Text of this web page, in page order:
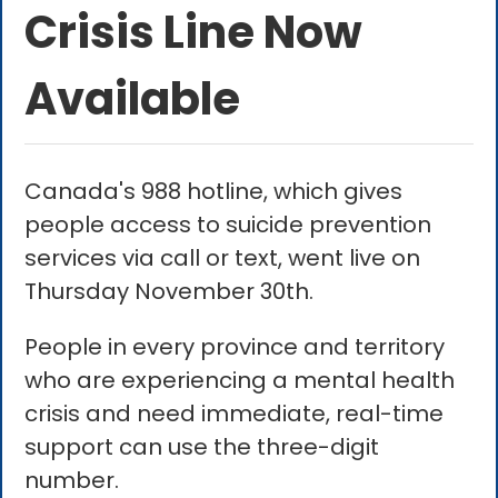
Crisis Line Now
Available
Canada's 988 hotline, which gives
people access to suicide prevention
services via call or text, went live on
Thursday November 30th.
People in every province and territory
who are experiencing a mental health
crisis and need immediate, real-time
support can use the three-digit
number.